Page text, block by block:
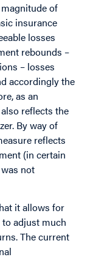
of
insurance
losses
rebounds –
– losses
accordingly the
as an
reflects the
By way of
reflects
(in certain
not
it allows for
adjust much
The current